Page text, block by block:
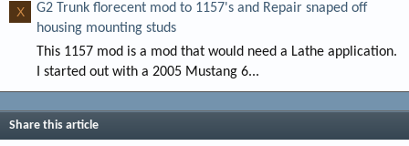
X
G2 Trunk florecent mod to 1157's and Repair snaped off
housing mounting studs
This 1157 mod is a mod that would need a Lathe application.
I started out with a 2005 Mustang 6...
Share this article